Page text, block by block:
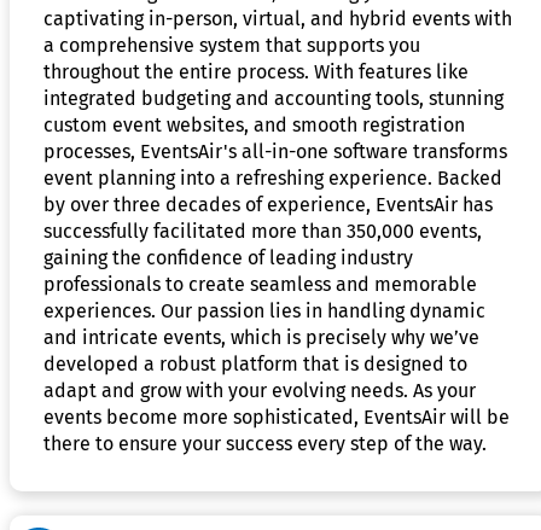
captivating in-person, virtual, and hybrid events with
a comprehensive system that supports you
throughout the entire process. With features like
integrated budgeting and accounting tools, stunning
custom event websites, and smooth registration
processes, EventsAir's all-in-one software transforms
event planning into a refreshing experience. Backed
by over three decades of experience, EventsAir has
successfully facilitated more than 350,000 events,
gaining the confidence of leading industry
professionals to create seamless and memorable
experiences. Our passion lies in handling dynamic
and intricate events, which is precisely why we’ve
developed a robust platform that is designed to
adapt and grow with your evolving needs. As your
events become more sophisticated, EventsAir will be
there to ensure your success every step of the way.